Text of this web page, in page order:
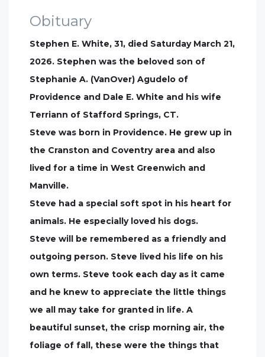
Obituary
Stephen E. White, 31, died Saturday March 21,
2026. Stephen was the beloved son of
Stephanie A. (VanOver) Agudelo of
Providence and Dale E. White and his wife
Terriann of Stafford Springs, CT.
Steve was born in Providence. He grew up in
the Cranston and Coventry area and also
lived for a time in West Greenwich and
Manville.
Steve had a special soft spot in his heart for
animals. He especially loved his dogs.
Steve will be remembered as a friendly and
outgoing person. Steve lived his life on his
own terms. Steve took each day as it came
and he knew to appreciate the little things
we all may take for granted in life. A
beautiful sunset, the crisp morning air, the
foliage of fall, these were the things that